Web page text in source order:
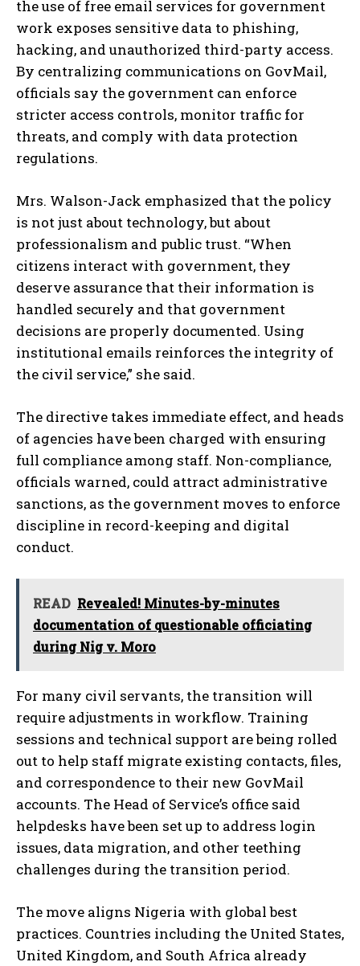
the use of free email services for government
work exposes sensitive data to phishing,
hacking, and unauthorized third-party access.
By centralizing communications on GovMail,
officials say the government can enforce
stricter access controls, monitor traffic for
threats, and comply with data protection
regulations.
Mrs. Walson-Jack emphasized that the policy
is not just about technology, but about
professionalism and public trust. “When
citizens interact with government, they
deserve assurance that their information is
handled securely and that government
decisions are properly documented. Using
institutional emails reinforces the integrity of
the civil service,” she said.
The directive takes immediate effect, and heads
of agencies have been charged with ensuring
full compliance among staff. Non-compliance,
officials warned, could attract administrative
sanctions, as the government moves to enforce
discipline in record-keeping and digital
conduct.
READ Revealed! Minutes-by-minutes
documentation of questionable officiating
during Nig v. Moro
For many civil servants, the transition will
require adjustments in workflow. Training
sessions and technical support are being rolled
out to help staff migrate existing contacts, files,
and correspondence to their new GovMail
accounts. The Head of Service’s office said
helpdesks have been set up to address login
issues, data migration, and other teething
challenges during the transition period.
The move aligns Nigeria with global best
practices. Countries including the United States,
United Kingdom, and South Africa already